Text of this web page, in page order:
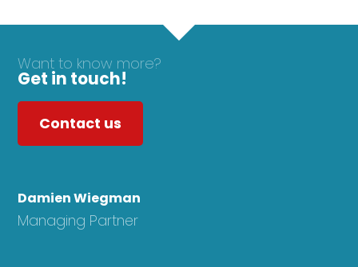
Want to know more?
Get in touch!
Contact us
Damien Wiegman
Managing Partner